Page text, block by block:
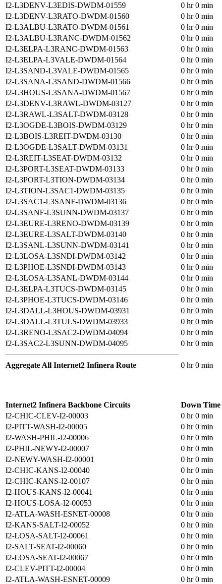
I2-L3DENV-L3EDIS-DWDM-01559
0 hr 0 min
I2-L3DENV-L3RATO-DWDM-01560
0 hr 0 min
I2-L3ALBU-L3RATO-DWDM-01561
0 hr 0 min
I2-L3ALBU-L3RANC-DWDM-01562
0 hr 0 min
I2-L3ELPA-L3RANC-DWDM-01563
0 hr 0 min
I2-L3ELPA-L3VALE-DWDM-01564
0 hr 0 min
I2-L3SAND-L3VALE-DWDM-01565
0 hr 0 min
I2-L3SANA-L3SAND-DWDM-01566
0 hr 0 min
I2-L3HOUS-L3SANA-DWDM-01567
0 hr 0 min
I2-L3DENV-L3RAWL-DWDM-03127
0 hr 0 min
I2-L3RAWL-L3SALT-DWDM-03128
0 hr 0 min
I2-L3OGDE-L3BOIS-DWDM-03129
0 hr 0 min
I2-L3BOIS-L3REIT-DWDM-03130
0 hr 0 min
I2-L3OGDE-L3SALT-DWDM-03131
0 hr 0 min
I2-L3REIT-L3SEAT-DWDM-03132
0 hr 0 min
I2-L3PORT-L3SEAT-DWDM-03133
0 hr 0 min
I2-L3PORT-L3TION-DWDM-03134
0 hr 0 min
I2-L3TION-L3SAC1-DWDM-03135
0 hr 0 min
I2-L3SAC1-L3SANF-DWDM-03136
0 hr 0 min
I2-L3SANF-L3SUNN-DWDM-03137
0 hr 0 min
I2-L3EURE-L3RENO-DWDM-03139
0 hr 0 min
I2-L3EURE-L3SALT-DWDM-03140
0 hr 0 min
I2-L3SANL-L3SUNN-DWDM-03141
0 hr 0 min
I2-L3LOSA-L3SNDI-DWDM-03142
0 hr 0 min
I2-L3PHOE-L3SNDI-DWDM-03143
0 hr 0 min
I2-L3LOSA-L3SANL-DWDM-03144
0 hr 0 min
I2-L3ELPA-L3TUCS-DWDM-03145
0 hr 0 min
I2-L3PHOE-L3TUCS-DWDM-03146
0 hr 0 min
I2-L3DALL-L3HOUS-DWDM-03931
0 hr 0 min
I2-L3DALL-L3TULS-DWDM-03933
0 hr 0 min
I2-L3RENO-L3SAC2-DWDM-04094
0 hr 0 min
I2-L3SAC2-L3SUNN-DWDM-04095
0 hr 0 min
Aggregate All Internet2 Infinera Route 0 hr 0 min
Internet2 Infinera Backbone Circuits
Down Time
I2-CHIC-CLEV-I2-00003
0 hr 0 min
I2-PITT-WASH-I2-00005
0 hr 0 min
I2-WASH-PHIL-I2-00006
0 hr 0 min
I2-PHIL-NEWY-I2-00007
0 hr 0 min
I2-NEWY-WASH-I2-00001
0 hr 0 min
I2-CHIC-KANS-I2-00040
0 hr 0 min
I2-CHIC-KANS-I2-00107
0 hr 0 min
I2-HOUS-KANS-I2-00041
0 hr 0 min
I2-HOUS-LOSA-I2-00053
0 hr 0 min
I2-ATLA-WASH-ESNET-00008
0 hr 0 min
I2-KANS-SALT-I2-00052
0 hr 0 min
I2-LOSA-SALT-I2-00061
0 hr 0 min
I2-SALT-SEAT-I2-00060
0 hr 0 min
I2-LOSA-SEAT-I2-00067
0 hr 0 min
I2-CLEV-PITT-I2-00004
0 hr 0 min
I2-ATLA-WASH-ESNET-00009
0 hr 0 min